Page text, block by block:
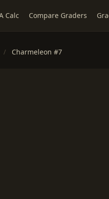
Calc Compare Graders
/ Charmeleon #7